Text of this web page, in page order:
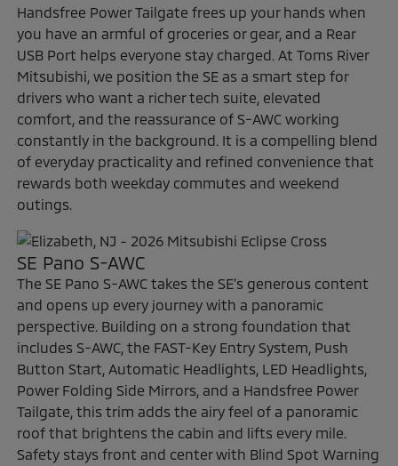
Handsfree Power Tailgate frees up your hands when
you have an armful of groceries or gear, and a Rear
USB Port helps everyone stay charged. At Toms River
Mitsubishi, we position the SE as a smart step for
drivers who want a richer tech suite, elevated
comfort, and the reassurance of S-AWC working
constantly in the background. It is a compelling blend
of everyday practicality and refined convenience that
rewards both weekday commutes and weekend
outings.
SE Pano S-AWC
The SE Pano S-AWC takes the SE’s generous content
and opens up every journey with a panoramic
perspective. Building on a strong foundation that
includes S-AWC, the FAST-Key Entry System, Push
Button Start, Automatic Headlights, LED Headlights,
Power Folding Side Mirrors, and a Handsfree Power
Tailgate, this trim adds the airy feel of a panoramic
roof that brightens the cabin and lifts every mile.
Safety stays front and center with Blind Spot Warning